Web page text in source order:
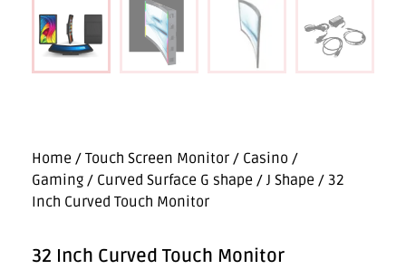
Home / Touch Screen Monitor / Casino /
Gaming / Curved Surface G shape / J Shape / 32
Inch Curved Touch Monitor
32 Inch Curved Touch Monitor